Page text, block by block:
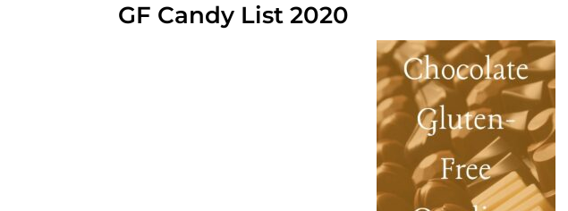
GF Candy List 2020